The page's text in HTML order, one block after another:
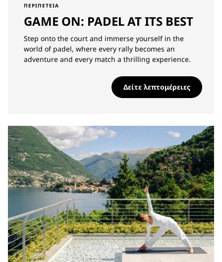
ΠΕΡΙΠΈΤΕΙΑ
GAME ON: PADEL AT ITS BEST
Step onto the court and immerse yourself in the
world of padel, where every rally becomes an
adventure and every match a thrilling experience.
Δείτε λεπτομέρειες